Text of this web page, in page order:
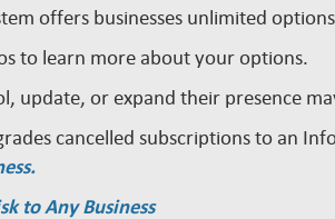
offers businesses unlimited
to learn more about your options.
update, or expand their presence
cancelled subscriptions to an
to Any Business